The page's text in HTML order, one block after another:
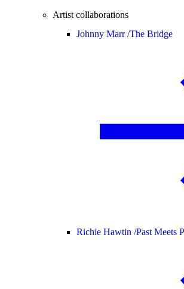
Artist collaborations
Johnny Marr /The Bridge
Richie Hawtin /Past Meets